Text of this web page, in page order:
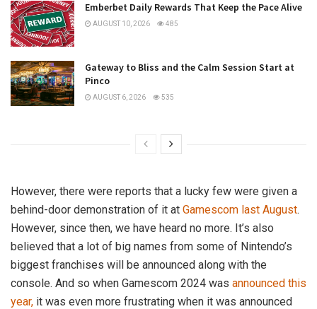
Emberbet Daily Rewards That Keep the Pace Alive
AUGUST 10, 2026 485
Gateway to Bliss and the Calm Session Start at
Pinco
AUGUST 6, 2026 535
However, there were reports that a lucky few were given a
behind-door demonstration of it at Gamescom last August.
However, since then, we have heard no more. It’s also
believed that a lot of big names from some of Nintendo’s
biggest franchises will be announced along with the
console. And so when Gamescom 2024 was announced this
year, it was even more frustrating when it was announced